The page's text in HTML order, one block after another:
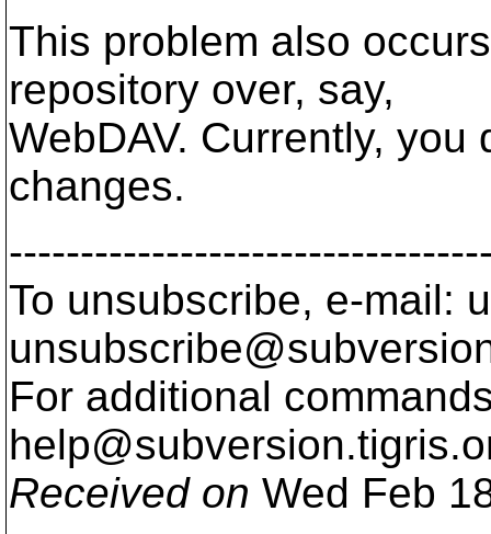
This problem also
repository over, say,
WebDAV. Currently,
changes.
To unsubscribe, e-mail:
For additional
help@subversion.
Received on Wed Feb